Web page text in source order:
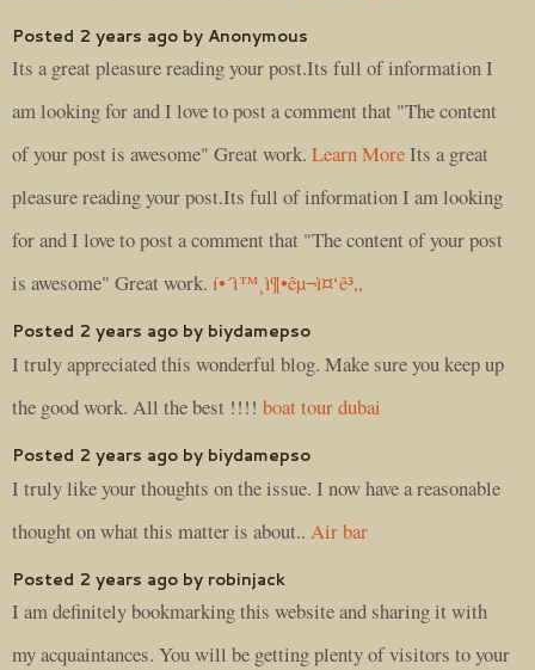
Posted 2 years ago by Anonymous
Its a great pleasure reading your post.Its full of information I
am looking for and I love to post a comment that "The content
of your post is awesome" Great work. Learn MoreIts a great
pleasure reading your post.Its full of information I am looking
for and I love to post a comment that "The content of your post
is awesome" Great work. í•´ì™¸ì¶•êµ¬ì¤‘ê³„
Posted 2 years ago by biydamepso
I truly appreciated this wonderful blog. Make sure you keep up
the good work. All the best !!!! boat tour dubai
Posted 2 years ago by biydamepso
I truly like your thoughts on the issue. I now have a reasonable
thought on what this matter is about.. Air bar
Posted 2 years ago by robinjack
I am definitely bookmarking this website and sharing it with
my acquaintances. You will be getting plenty of visitors to your